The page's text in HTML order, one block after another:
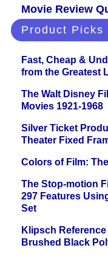
Movie Review
Product
Fast, Cheap &
from the Greatest
The Walt Disney
Movies 1921-1968
Silver Ticket
Theater Fixed
Colors of Film:
The Stop-motion
297 Features
Set
Klipsch Reference
Brushed Black